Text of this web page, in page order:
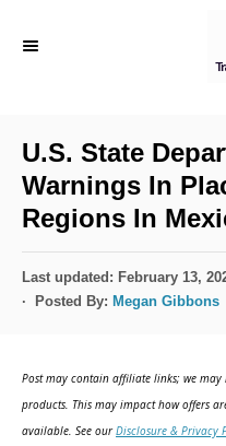
U.S. State
Warnings In
Regions In
P
o
o
n
Last updated: February 13,
Posted By: Megan Gibbons
Post may contain affiliate links; we
products. This may impact how offers
available. See ourDisclosure & Privacy